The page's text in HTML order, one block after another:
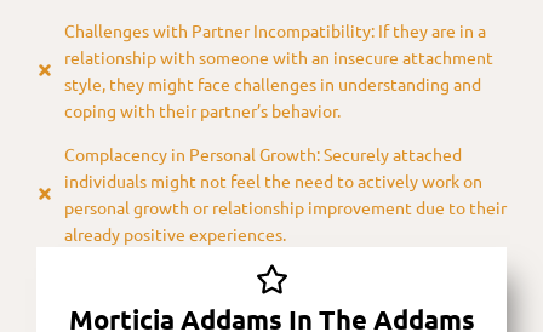
Challenges with Partner Incompatibility: If they are in a
relationship with someone with an insecure attachment
style, they might face challenges in understanding and
coping with their partner’s behavior.
Complacency in Personal Growth: Securely attached
individuals might not feel the need to actively work on
personal growth or relationship improvement due to their
already positive experiences.
Morticia Addams In The Addams